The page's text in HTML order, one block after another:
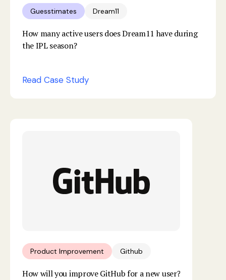
Guesstimates Dream11
How many active users does Dream11 have during
the IPL season?
Read Case Study
Product Improvement Github
How will you improve GitHub for a new user?